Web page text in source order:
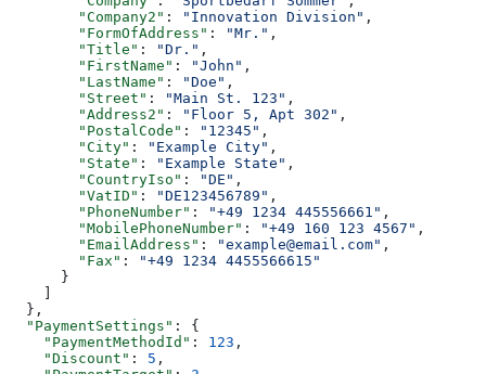
        "Company2"
: "Innovation Division" ,
        "FormOfAddress"
: "Mr." ,
        "Title"
: "Dr." ,
        "FirstName"
: "John" ,
        "LastName"
: "Doe" ,
        "Street"
: "Main St. 123" ,
        "Address2"
: "Floor 5, Apt 302" ,
        "PostalCode"
: "12345" ,
        "City"
: "Example City" ,
        "State"
: "Example State" ,
        "CountryIso"
: "DE" ,
        "VatID"
: "DE123456789" ,
        "PhoneNumber"
: "+49 1234 445556661" ,
        "MobilePhoneNumber"
: "+49 160 123 4567" ,
        "EmailAddress"
: "example@email.com" ,
        "Fax"
:
"+49 1234 4455566615"
      }
  },
  "PaymentSettings"
: {
    "PaymentMethodId"
: 123 ,
    "Discount"
: 5 ,